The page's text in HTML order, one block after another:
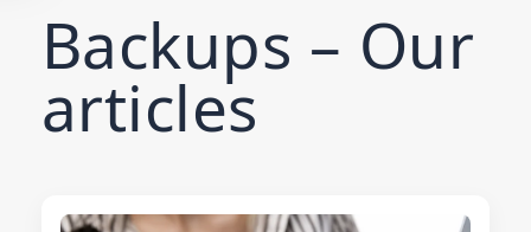
Backups – Our
articles